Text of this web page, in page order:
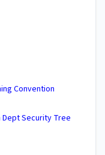
Convention
Dept Security Tree